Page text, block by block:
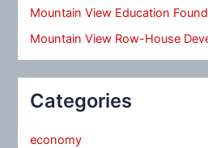
Mountain View Education
Mountain View Row-House
Categories
economy